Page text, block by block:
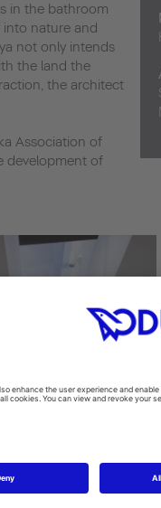
in the bathroom
nature and
not only intends
the land the
the architect
Association of
development of